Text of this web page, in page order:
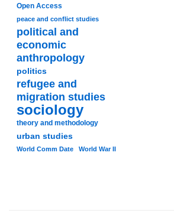
Open Access
peace and conflict studies
political and
economic
anthropology
politics
refugee and
migration studies
sociology
theory and methodology
urban studies
World Comm Date World War II